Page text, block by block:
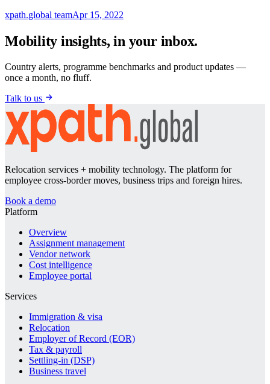
xpath.global teamApr 15, 2022
Mobility insights, in your inbox.
Country alerts, programme benchmarks and product updates —
once a month, no fluff.
Talk to us
Relocation services + mobility technology. The platform for
employee cross-border moves, business trips and foreign hires.
Book a demo
Platform
Overview
Assignment management
Vendor network
Cost intelligence
Employee portal
Services
Immigration & visa
Relocation
Employer of Record (EOR)
Tax & payroll
Settling-in (DSP)
Business travel